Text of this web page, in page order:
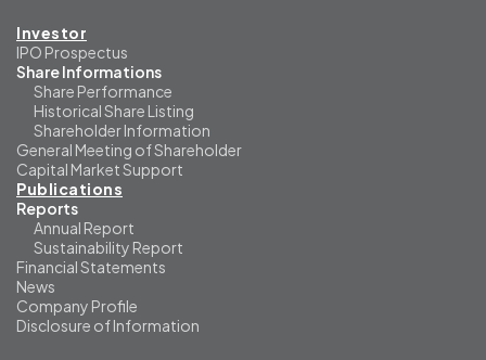
Investor
IPO Prospectus
Share Informations
Share Performance
Historical Share Listing
Shareholder Information
General Meeting of Shareholder
Capital Market Support
Publications
Reports
Annual Report
Sustainability Report
Financial Statements
News
Company Profile
Disclosure of Information